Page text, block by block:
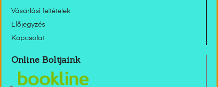
Vásárlási feltételek
Előjegyzés
Kapcsolat
Online Boltjaink